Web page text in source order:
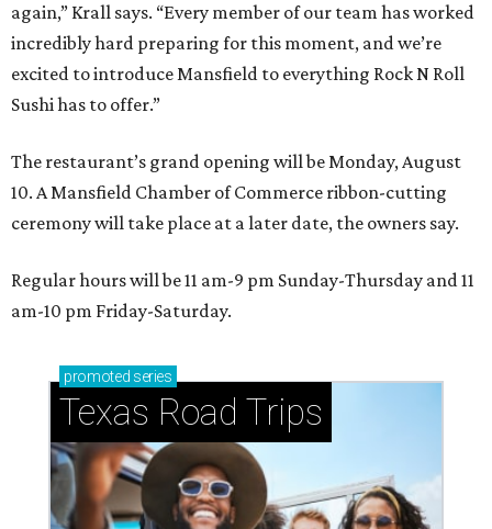
again,” Krall says. “Every member of our team has worked
incredibly hard preparing for this moment, and we’re
excited to introduce Mansfield to everything Rock N Roll
Sushi has to offer.”
The restaurant’s grand opening will be Monday, August
10. A Mansfield Chamber of Commerce ribbon-cutting
ceremony will take place at a later date, the owners say.
Regular hours will be 11 am-9 pm Sunday-Thursday and 11
am-10 pm Friday-Saturday.
promoted series
Texas Road Trips